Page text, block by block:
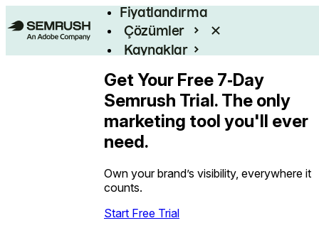
Fiyatlandırma
Çözümler
Kaynaklar
Get Your Free 7‑Day
Semrush Trial. The only
marketing tool you'll ever
need.
Own your brand’s visibility, everywhere it
counts.
Start Free Trial